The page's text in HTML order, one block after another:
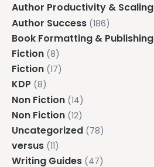
Author Productivity & Scaling
Author Success (186)
Book Formatting & Publishing
Fiction (8)
Fiction (17)
KDP (8)
Non Fiction (14)
Non Fiction (12)
Uncategorized (78)
versus (11)
Writing Guides (47)